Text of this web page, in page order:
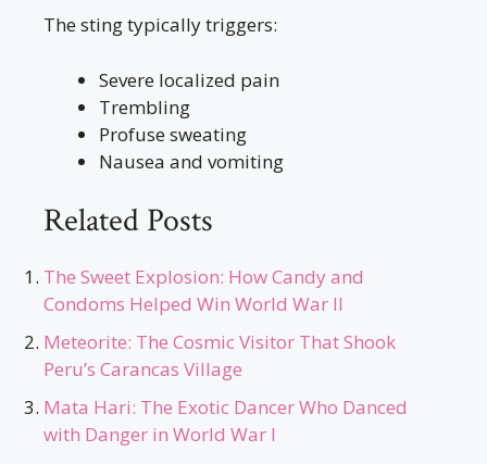
The sting typically triggers:
Severe localized pain
Trembling
Profuse sweating
Nausea and vomiting
Related Posts
The Sweet Explosion: How Candy and
Condoms Helped Win World War II
Meteorite: The Cosmic Visitor That Shook
Peru’s Carancas Village
Mata Hari: The Exotic Dancer Who Danced
with Danger in World War I